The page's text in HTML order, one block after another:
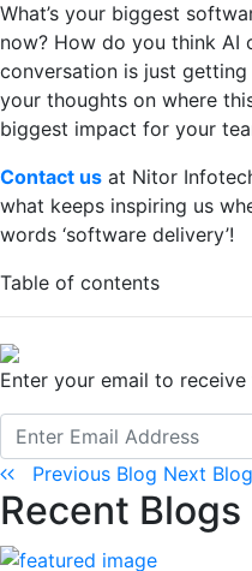
What’s your biggest
now? How do you think AI
conversation is just getting
your thoughts on where
biggest impact for your
Contact us at Nitor
what keeps inspiring us
words ‘software delivery’!
Table of contents
Enter your email to
Previous Blog Next
Recent Blogs